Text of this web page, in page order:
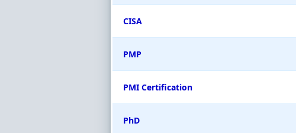
CISA
PMP
PMI Certification
PhD